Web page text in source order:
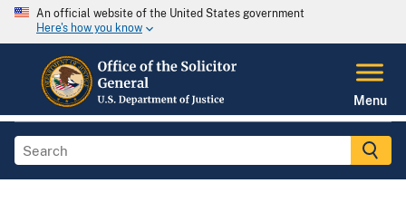
An official website of the United States government
Here's how you know
Menu